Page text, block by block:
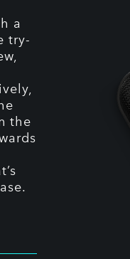
a
try-
the